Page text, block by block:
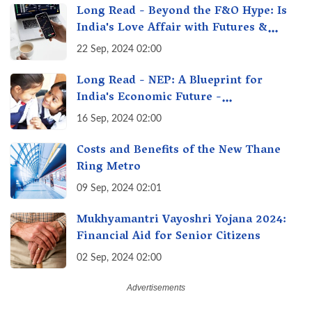
Long Read - Beyond the F&O Hype: Is
India's Love Affair with Futures &
Options Getting Out of Hand? A Reality
22 Sep, 2024 02:00
Long Read - NEP: A Blueprint for
India's Economic Future -
Transforming Education, Transforming
16 Sep, 2024 02:00
Costs and Benefits of the New Thane
Ring Metro
09 Sep, 2024 02:01
Mukhyamantri Vayoshri Yojana 2024:
Financial Aid for Senior Citizens
02 Sep, 2024 02:00